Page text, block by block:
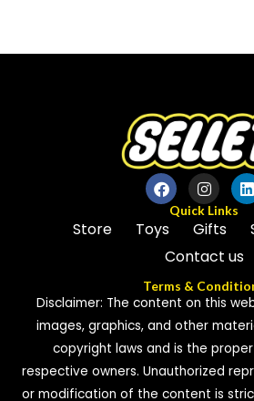
5
of
Quick Links
Store Toys Gifts
Contact us
Terms &
Disclaimer: The content on this
images, graphics, and other
copyright laws and is the
respective owners. Unauthorized
or modification of the content is